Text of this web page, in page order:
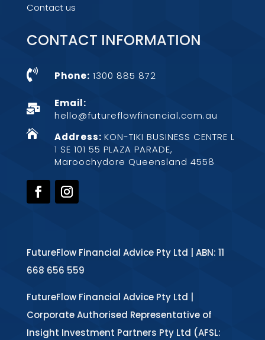
Contact us
CONTACT INFORMATION
 Phone: 1300 885 872

Email:
hello@futureflowfinancial.com.au
 Address: KON-TIKI BUSINESS CENTRE L
1 SE 101 55 PLAZA PARADE,
Maroochydore Queensland 4558
FutureFlow Financial Advice Pty Ltd | ABN: 11
668 656 559
FutureFlow Financial Advice Pty Ltd |
Corporate Authorised Representative of
Insight Investment Partners Pty Ltd (AFSL: